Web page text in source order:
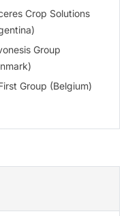
Crop Solutions
Group
Group (Belgium)